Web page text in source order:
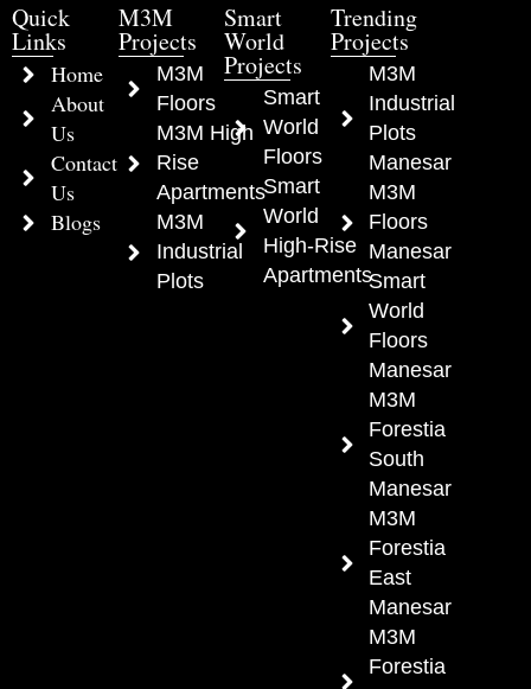
Quick
Links
Home
About
Us
Contact
Us
Blogs
M3M
Projects
M3M
Floors
M3M High
Rise
Apartments
M3M
Industrial
Plots
Smart
World
Projects
Smart
World
Floors
Smart
World
High-Rise
Apartments
Trending
Projects
M3M
Industrial
Plots
Manesar
M3M
Floors
Manesar
Smart
World
Floors
Manesar
M3M
Forestia
South
Manesar
M3M
Forestia
East
Manesar
M3M
Forestia